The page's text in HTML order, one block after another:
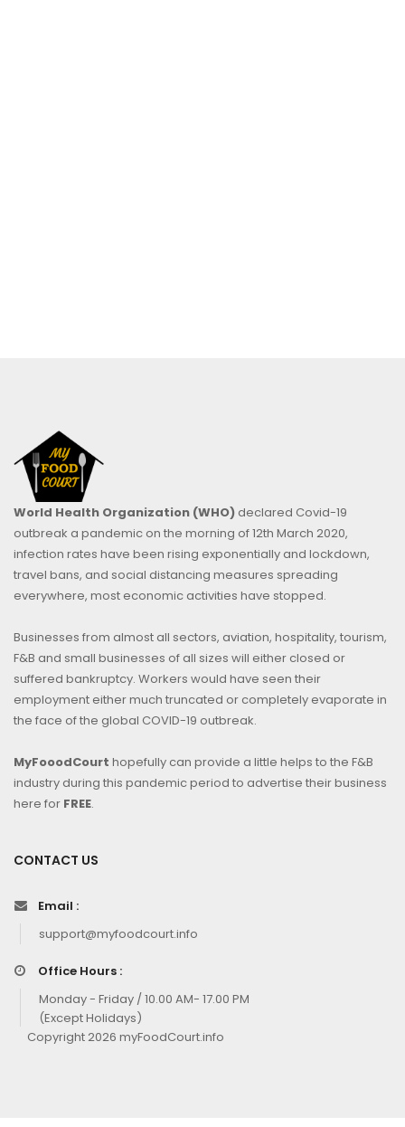
World Health Organization (WHO) declared Covid-19
outbreak a pandemic on the morning of 12th March 2020,
infection rates have been rising exponentially and lockdown,
travel bans, and social distancing measures spreading
everywhere, most economic activities have stopped.
Businesses from almost all sectors, aviation, hospitality, tourism,
F&B and small businesses of all sizes will either closed or
suffered bankruptcy. Workers would have seen their
employment either much truncated or completely evaporate in
the face of the global COVID-19 outbreak.
MyFooodCourt hopefully can provide a little helps to the F&B
industry during this pandemic period to advertise their business
here for FREE.
CONTACT US
Email :
support@myfoodcourt.info
Office Hours :
Monday - Friday / 10.00 AM- 17.00 PM
(Except Holidays)
Copyright 2026 myFoodCourt.info